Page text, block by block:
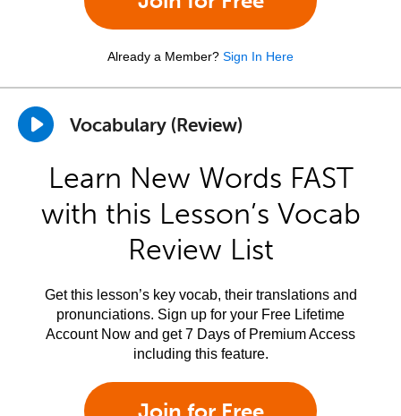
Already a Member? Sign In Here
Vocabulary (Review)
Learn New Words FAST
with this Lesson’s Vocab
Review List
Get this lesson’s key vocab, their translations and
pronunciations. Sign up for your Free Lifetime
Account Now and get 7 Days of Premium Access
including this feature.